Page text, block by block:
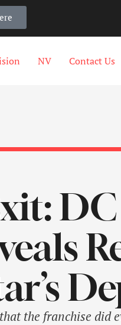
NV Contact Us
the franchise did